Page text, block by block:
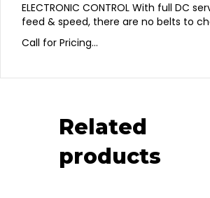
ELECTRONIC CONTROL With full DC
feed & speed, there are no belts to
Call for Pricing…
Related
products